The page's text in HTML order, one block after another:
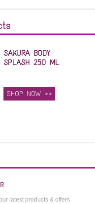
SAKURA BODY
SPLASH 250 ML
SHOP NOW >>
latest products & offers